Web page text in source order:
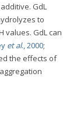
GdL
to
values. GdL can
et al., 2000;
the effects of